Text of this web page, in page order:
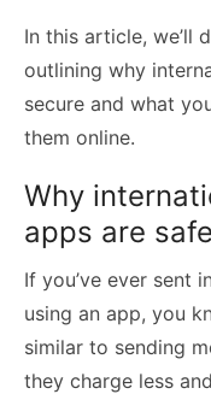
In this article, we’ll
outlining why
secure and what
them online.
Why
apps are safe
If you’ve ever sent
using an app, you
similar to sending
they charge less